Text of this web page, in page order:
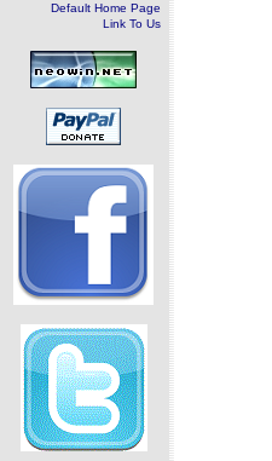
Default Home Page
Link To Us